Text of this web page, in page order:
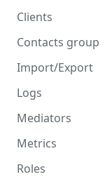
Read
Create
Read
Delete
Overview
Create
Read
Update
Delete
Trigger Polling
Clients
Overview
Create
Read
Update
Delete
Contacts group
Overview
Create
Read
Update
Delete
Import/Export
Overview
Create/Update
Read
Logs
Overview
Read
Mediators
Overview
Create
Metrics
Overview
Roles